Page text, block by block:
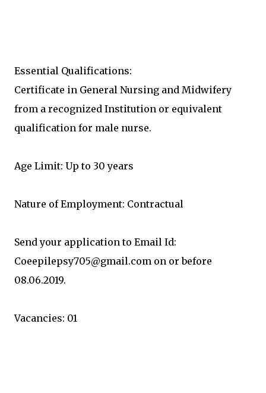
Essential Qualifications:
Certificate in General Nursing and Midwifery
from a recognized Institution or equivalent
qualification for male nurse.
Age Limit: Up to 30 years
Nature of Employment: Contractual
Send your application to Email Id:
Coeepilepsy705@gmail.com on or before
08.06.2019.
Vacancies: 01